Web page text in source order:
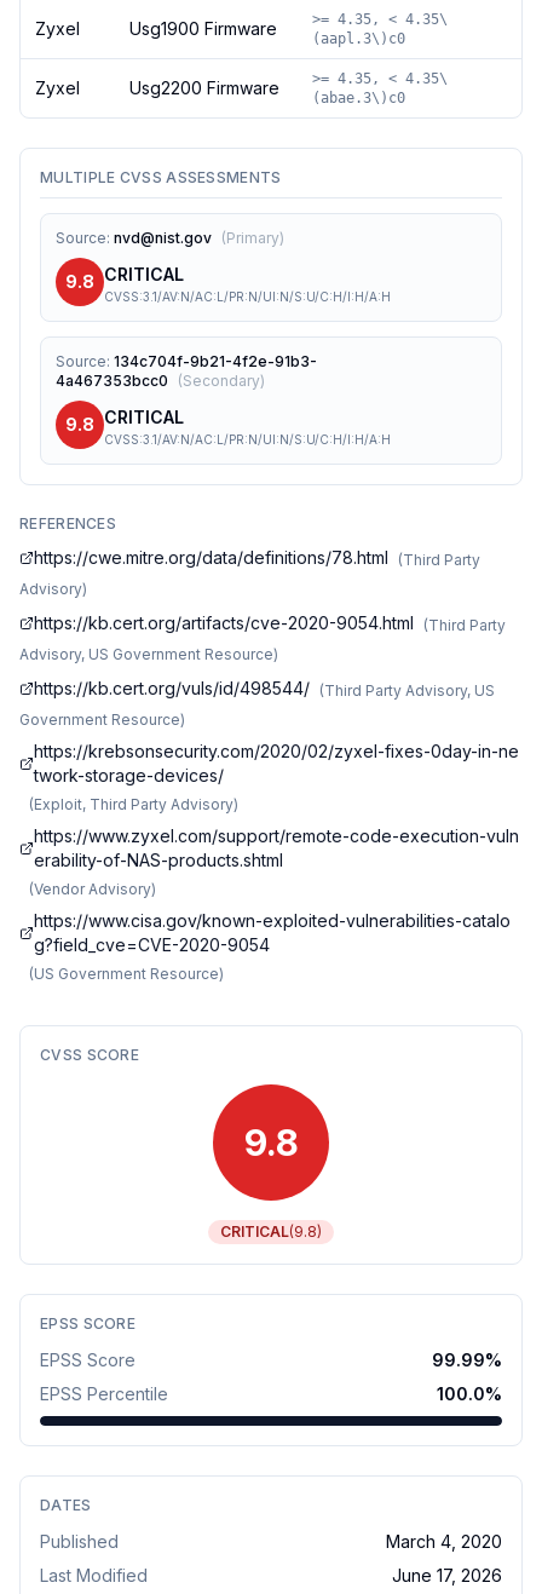
Zyxel Usg1900 Firmware
>= 4.35, < 4.35\
(aapl.3\)c0
Zyxel Usg2200 Firmware
>= 4.35, < 4.35\
(abae.3\)c0
MULTIPLE CVSS ASSESSMENTS
Source: nvd@nist.gov (Primary)
9.8 CRITICAL
CVSS:3.1/AV:N/AC:L/PR:N/UI:N/S:U/C:H/I:H/A:H
Source: 134c704f-9b21-4f2e-91b3-
4a467353bcc0
(Secondary)
9.8 CRITICAL
CVSS:3.1/AV:N/AC:L/PR:N/UI:N/S:U/C:H/I:H/A:H
REFERENCES
https://cwe.mitre.org/data/definitions/78.html (Third Party
Advisory)
https://kb.cert.org/artifacts/cve-2020-9054.html (Third Party
Advisory, US Government Resource)
https://kb.cert.org/vuls/id/498544/ (Third Party Advisory, US
Government Resource)
https://krebsonsecurity.com/2020/02/zyxel-fixes-0day-in-ne
twork-storage-devices/
(Exploit, Third Party Advisory)
https://www.zyxel.com/support/remote-code-execution-vuln
erability-of-NAS-products.shtml
(Vendor Advisory)
https://www.cisa.gov/known-exploited-vulnerabilities-catalo
g?field_cve=CVE-2020-9054
(US Government Resource)
CVSS SCORE
9.8
CRITICAL(9.8)
EPSS SCORE
EPSS Score 99.99%
EPSS Percentile
100.0%
DATES
Published
March 4, 2020
Last Modified
June 17, 2026